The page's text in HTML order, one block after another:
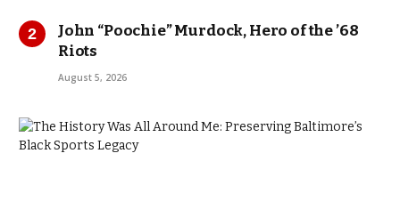
John “Poochie” Murdock, Hero of the ’68
Riots
August 5, 2026